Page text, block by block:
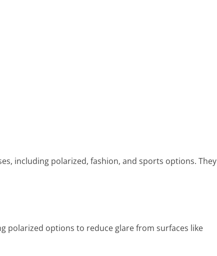
including polarized, fashion, and sports options. They
polarized options to reduce glare from surfaces like